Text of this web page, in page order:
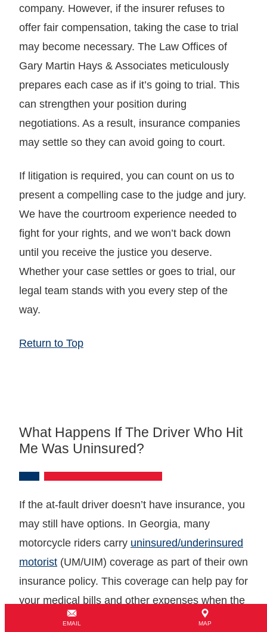
company. However, if the insurer refuses to
offer fair compensation, taking the case to trial
may become necessary. The Law Offices of
Gary Martin Hays & Associates meticulously
prepares each case as if it’s going to trial. This
can strengthen your position during
negotiations. As a result, insurance companies
may settle so they can avoid going to court.
If litigation is required, you can count on us to
present a compelling case to the judge and jury.
We have the courtroom experience needed to
fight for your rights, and we won’t back down
until you receive the justice you deserve.
Whether your case settles or goes to trial, our
legal team stands with you every step of the
way.
Return to Top
What Happens If The Driver Who Hit
Me Was Uninsured?
If the at-fault driver doesn’t have insurance, you
may still have options. In Georgia, many
motorcycle riders carry uninsured/underinsured
motorist (UM/UIM) coverage as part of their own
insurance policy. This coverage can help pay for
your medical bills and other expenses when the
at-fault driver lacks adequate insurance.
EMAIL MAP